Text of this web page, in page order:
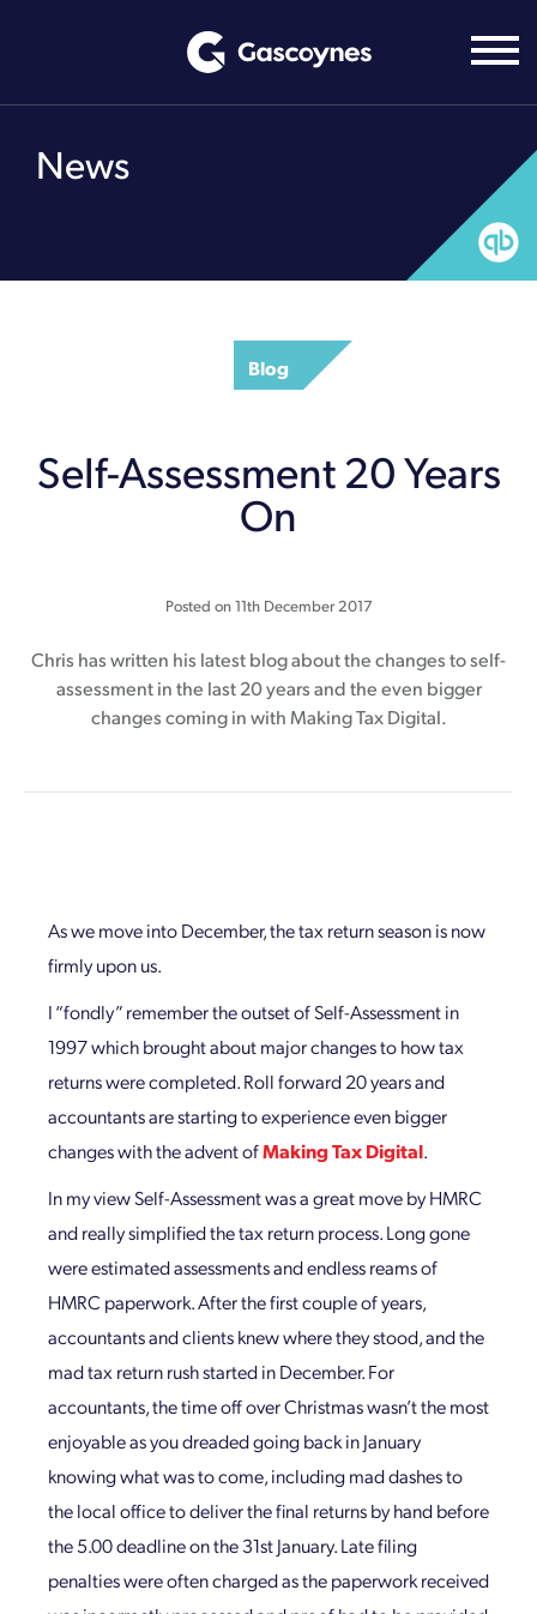
News
Blog
Self-Assessment 20 Years
On
Posted on11th December 2017
Chris has written his latest blog about the changes to self-
assessment in the last 20 years and the even bigger
changes coming in with Making Tax Digital.
As we move into December, the tax return season is now
firmly upon us.
I “fondly” remember the outset of Self-Assessment in
1997 which brought about major changes to how tax
returns were completed. Roll forward 20 years and
accountants are starting to experience even bigger
changes with the advent ofMaking Tax Digital.
In my view Self-Assessment was a great move by HMRC
and really simplified the tax return process. Long gone
were estimated assessments and endless reams of
HMRC paperwork. After the first couple of years,
accountants and clients knew where they stood, and the
mad tax return rush started in December. For
accountants, the time off over Christmas wasn’t the most
enjoyable as you dreaded going back in January
knowing what was to come, including mad dashes to
the local office to deliver the final returns by hand before
the 5.00 deadline on the 31st January. Late filing
penalties were often charged as the paperwork received